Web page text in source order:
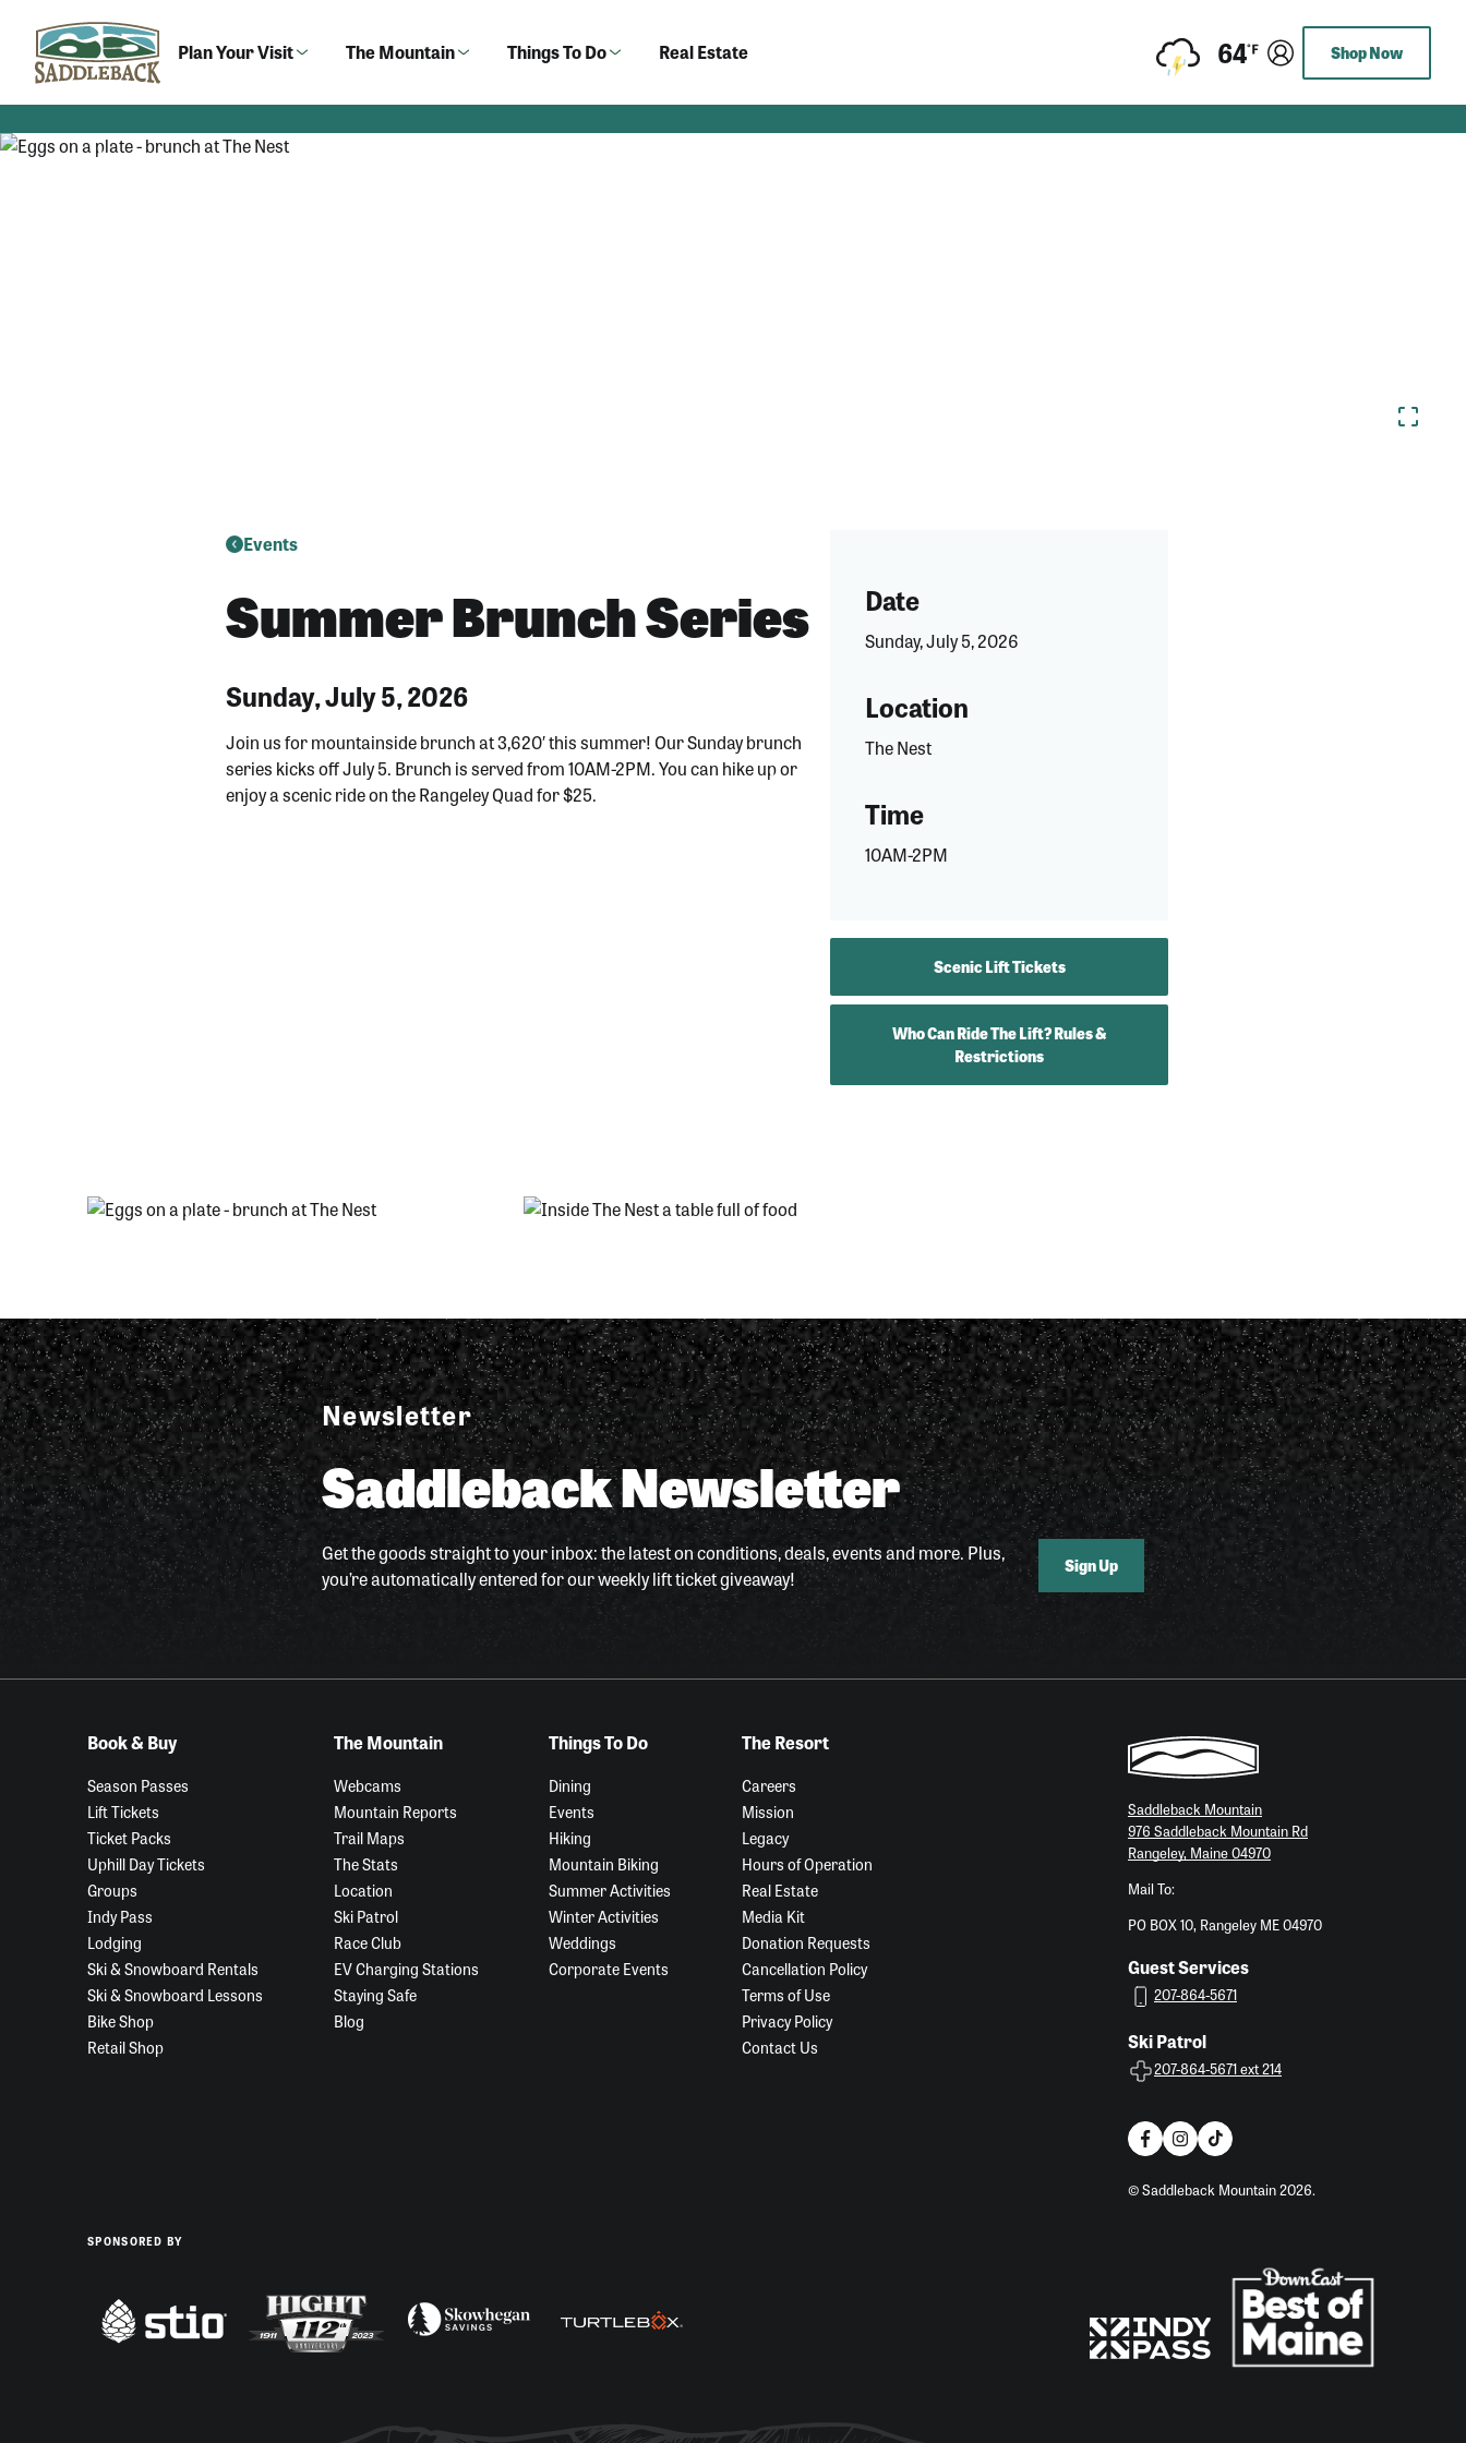
content
Plan Your Visit The Mountain Things To Do Real Estate 64 Shop Now
Events
Summer Brunch Series
Sunday, July 5, 2026
Join us for mountainside brunch at 3,620′ this summer! Our Sunday brunch
series kicks off July 5. Brunch is served from 10AM-2PM. You can hike up or
enjoy a scenic ride on the Rangeley Quad for $25.
Date
Sunday, July 5, 2026
Location
The Nest
Time
10AM-2PM
Scenic Lift Tickets
Who Can Ride The Lift? Rules &
Restrictions
Newsletter
Saddleback Newsletter
Get the goods straight to your inbox: the latest on conditions, deals, events and more. Plus,
you’re automatically entered for our weekly lift ticket giveaway!
Sign Up
Book & Buy
Season Passes
Lift Tickets
Ticket Packs
Uphill Day Tickets
Groups
Indy Pass
Lodging
Ski & Snowboard Rentals
Ski & Snowboard Lessons
Bike Shop
Retail Shop
The Mountain
Webcams
Mountain Reports
Trail Maps
The Stats
Location
Ski Patrol
Race Club
EV Charging Stations
Staying Safe
Blog
Things To Do
Dining
Events
Hiking
Mountain Biking
Summer Activities
Winter Activities
Weddings
Corporate Events
The Resort
Careers
Mission
Legacy
Hours of Operation
Real Estate
Media Kit
Donation Requests
Cancellation Policy
Terms of Use
Privacy Policy
Contact Us
Saddleback Mountain
976 Saddleback Mountain Rd
Rangeley, Maine 04970
Mail To:
PO BOX 10, Rangeley ME 04970
Guest Services
207-864-5671
Ski Patrol
207-864-5671 ext 214
© Saddleback Mountain 2026.
SPONSORED BY